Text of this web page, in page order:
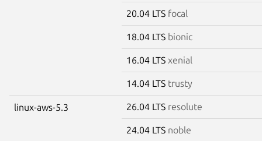
20.04 LTS focal
18.04 LTS bionic
16.04 LTS xenial
14.04 LTS trusty
linux-aws-5.3 26.04 LTS resolute
24.04 LTS noble